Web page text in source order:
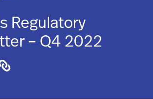
Regulatory
– Q4 2022